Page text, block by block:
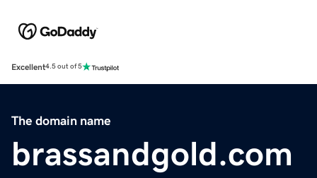
Excellent4.5 out of 5
The domain name
brassandgold.com